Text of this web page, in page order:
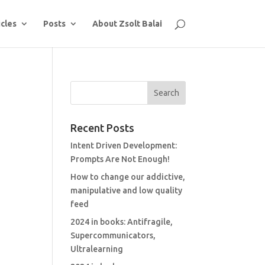
Posts About Zsolt Balai
Recent Posts
Intent Driven Development:
Prompts Are Not Enough!
How to change our addictive,
manipulative and low quality
feed
2024 in books: Antifragile,
Supercommunicators,
Ultralearning